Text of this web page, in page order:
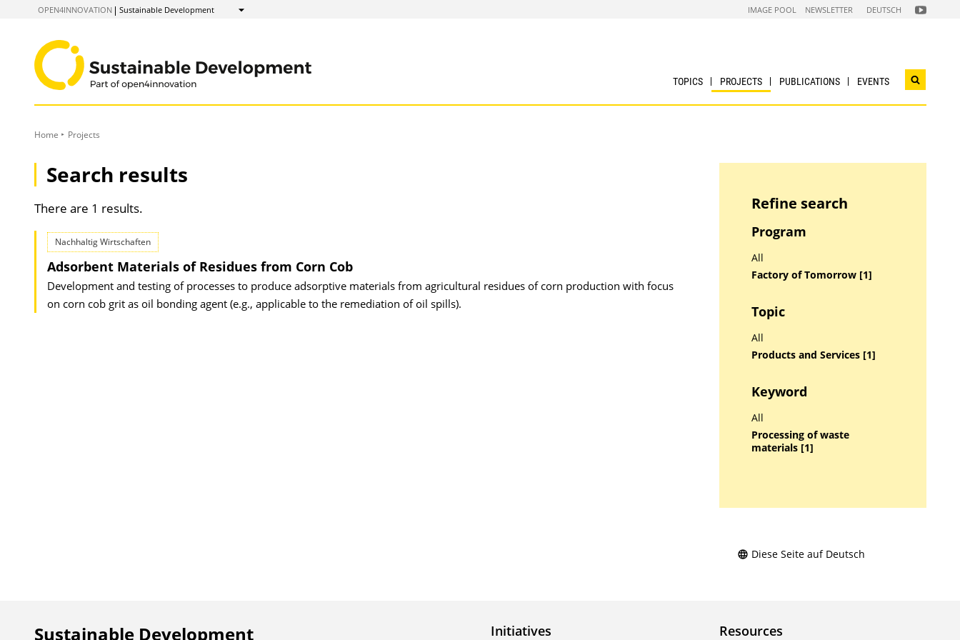
OPEN4INNOVATION Sustainable Development
Show
IMAGE POOL NEWSLETTER DEUTSCH FOLGEN
SIE
TOPICS PROJECTS PUBLICATIONS EVENTS
Open
Home Projects
Search results
There are 1 results.
Nachhaltig Wirtschaften
Adsorbent Materials of Residues from Corn Cob
Development and testing of processes to produce adsorptive materials from agricultural residues of corn production with focus
on corn cob grit as oil bonding agent (e.g., applicable to the remediation of oil spills).
Refine search
Program
All
Factory of Tomorrow [1]
Topic
All
Products and Services [1]
Keyword
All
Processing of waste
materials [1]
Diese Seite auf Deutsch
Sustainable Development Initiatives Resources